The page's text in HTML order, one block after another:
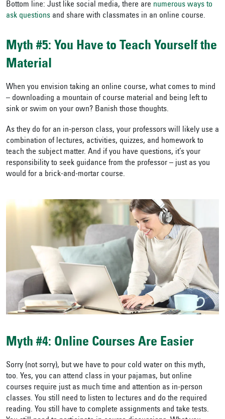
Bottom line: Just like social media, there are numerous ways to
ask questions and share with classmates in an online course.
Myth #5: You Have to Teach Yourself the
Material
When you envision taking an online course, what comes to mind
– downloading a mountain of course material and being left to
sink or swim on your own? Banish those thoughts.
As they do for an in-person class, your professors will likely use a
combination of lectures, activities, quizzes, and homework to
teach the subject matter. And if you have questions, it’s your
responsibility to seek guidance from the professor – just as you
would for a brick-and-mortar course.
Myth #4: Online Courses Are Easier
Sorry (not sorry), but we have to pour cold water on this myth,
too. Yes, you can attend class in your pajamas, but online
courses require just as much time and attention as in-person
classes. You still need to listen to lectures and do the required
reading. You still have to complete assignments and take tests.